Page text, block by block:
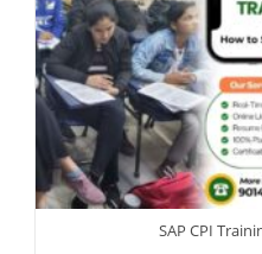
SAP CPI